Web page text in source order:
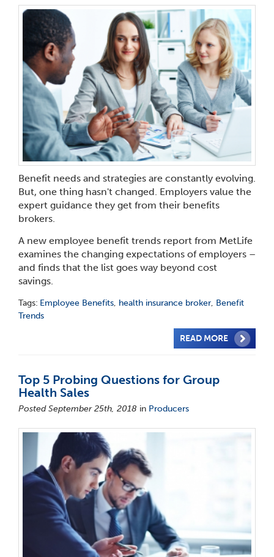
Benefit needs and strategies are constantly evolving.
But, one thing hasn't changed. Employers value the
expert guidance they get from their benefits
brokers.
A new employee benefit trends report from MetLife
examines the changing expectations of employers –
and finds that the list goes way beyond cost
savings.
Tags: Employee Benefits, health insurance broker, Benefit
Trends
READ MORE
Top 5 Probing Questions for Group
Health Sales
Posted September 25th, 2018 in Producers